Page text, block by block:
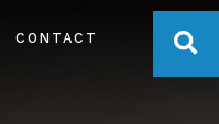
CONTACT